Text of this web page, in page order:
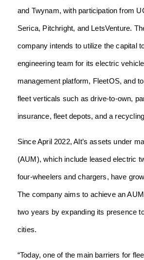
and Twynam, with participation from
Serica, Pitchright, and LetsVenture.
company intends to utilize the capital
engineering team for its electric
management platform, FleetOS, and
fleet verticals such as drive-to-own,
insurance, fleet depots, and a
Since April 2022, Alt’s assets under
(AUM), which include leased electric
four-wheelers and chargers, have
The company aims to achieve an
two years by expanding its presence
cities.
“Today, one of the main barriers for